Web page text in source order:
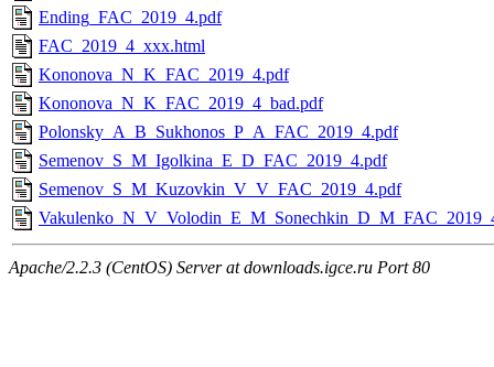
Ending_FAC_2019_4.pdf
FAC_2019_4_xxx.html
Kononova_N_K_FAC_2019_4.pdf
Kononova_N_K_FAC_2019_4_bad.pdf
Polonsky_A_B_Sukhonos_P_A_FAC_2019_4.pdf
Semenov_S_M_Igolkina_E_D_FAC_2019_4.pdf
Semenov_S_M_Kuzovkin_V_V_FAC_2019_4.pdf
Apache/2.2.3 (CentOS) Server at downloads.igce.ru Port 80